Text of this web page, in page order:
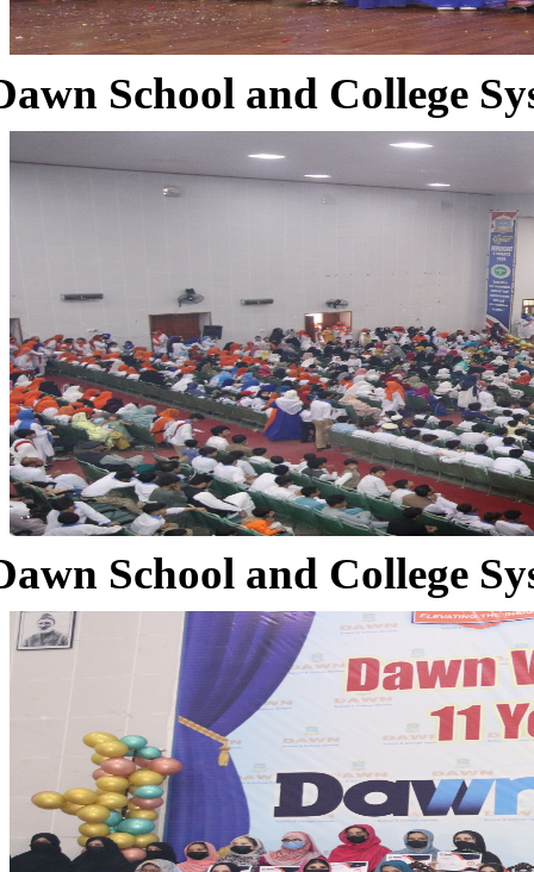
School and College
School and College